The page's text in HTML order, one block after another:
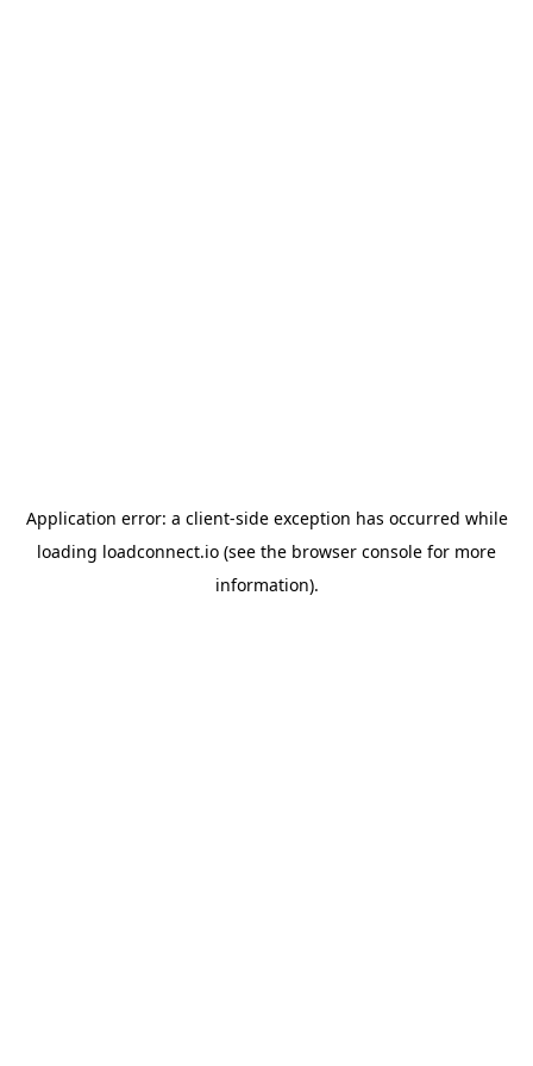
Application error: a client-side exception has occurred while
loading loadconnect.io (see the browser console for more
information).